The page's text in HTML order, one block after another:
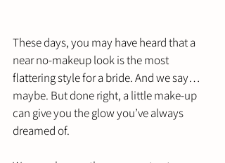
These days, you may have heard that a
near no-makeup look is the most
flattering style for a bride. And we say…
maybe. But done right, a little make-up
can give you the glow you’ve always
dreamed of.